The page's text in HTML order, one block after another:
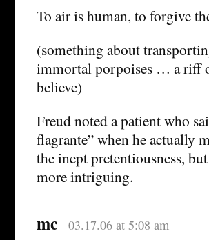
To air is human, to forgive
(something about
immortal porpoises … a riff
believe)
Freud noted a patient who
flagrante” when he actually
the inept pretentiousness,
more intriguing.
mc 03.17.06 at 5:08 am